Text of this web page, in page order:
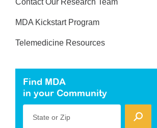
MDA Kickstart Program
Telemedicine Resources
Find MDA
in your Community
State or Zip